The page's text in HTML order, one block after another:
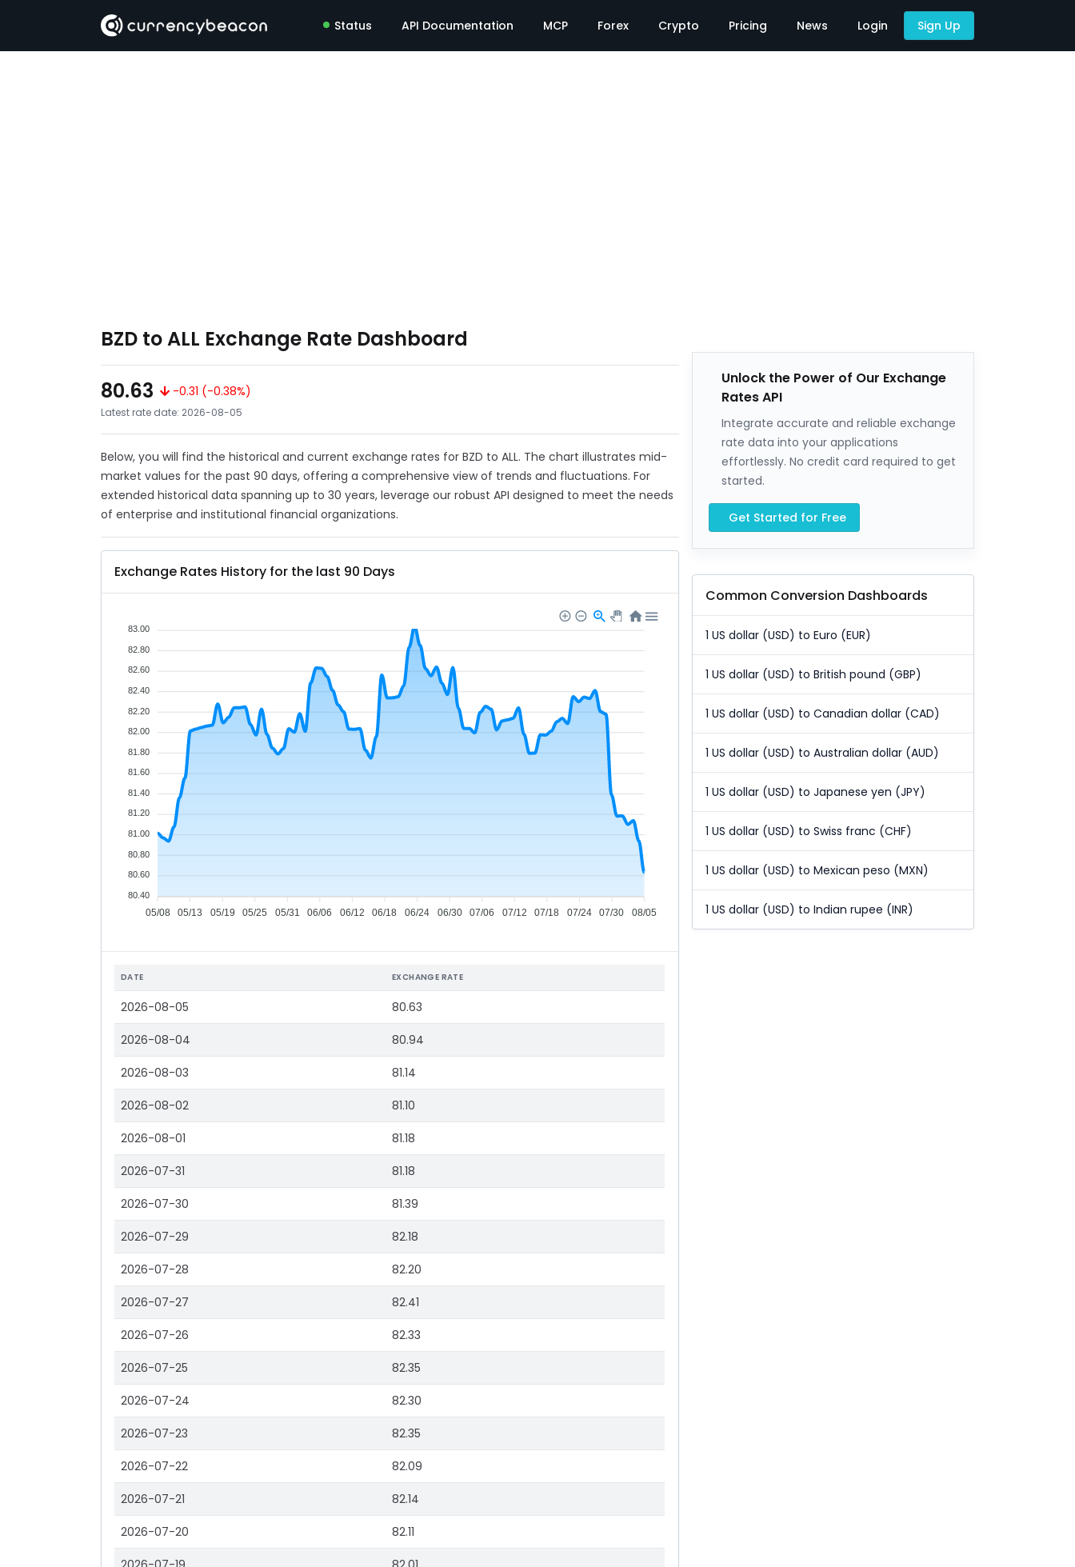
Status API Documentation MCP Forex Crypto Pricing News Login Sign Up
BZD to ALL Exchange Rate Dashboard
80.63
-0.31 (-0.38%)
Latest rate date: 2026-08-05
Below, you will find the historical and current exchange rates for BZD to ALL. The chart illustrates mid-
market values for the past 90 days, offering a comprehensive view of trends and fluctuations. For
extended historical data spanning up to 30 years, leverage our robust API designed to meet the needs
of enterprise and institutional financial organizations.
Exchange Rates History for the last 90 Days
05/08 05/13 05/19 05/25 05/31 06/06 06/12 06/18 06/24 06/30 07/06 07/12 07/18 07/24 07/30 08/05
83.00
82.80
82.60
82.40
82.20
82.00
81.80
81.60
81.40
81.20
81.00
80.80
80.60
80.40
DATE EXCHANGE RATE
2026-08-05 80.63
2026-08-04 80.94
2026-08-03 81.14
2026-08-02 81.10
2026-08-01 81.18
2026-07-31 81.18
2026-07-30 81.39
2026-07-29 82.18
2026-07-28 82.20
2026-07-27 82.41
2026-07-26 82.33
2026-07-25 82.35
2026-07-24 82.30
2026-07-23 82.35
2026-07-22 82.09
2026-07-21 82.14
2026-07-20 82.11
Unlock the Power of Our Exchange
Rates API
Integrate accurate and reliable exchange
rate data into your applications
effortlessly. No credit card required to get
started.
Get Started for Free
Common Conversion Dashboards
1 US dollar (USD) to Euro (EUR)
1 US dollar (USD) to British pound (GBP)
1 US dollar (USD) to Canadian dollar (CAD)
1 US dollar (USD) to Australian dollar (AUD)
1 US dollar (USD) to Japanese yen (JPY)
1 US dollar (USD) to Swiss franc (CHF)
1 US dollar (USD) to Mexican peso (MXN)
1 US dollar (USD) to Indian rupee (INR)